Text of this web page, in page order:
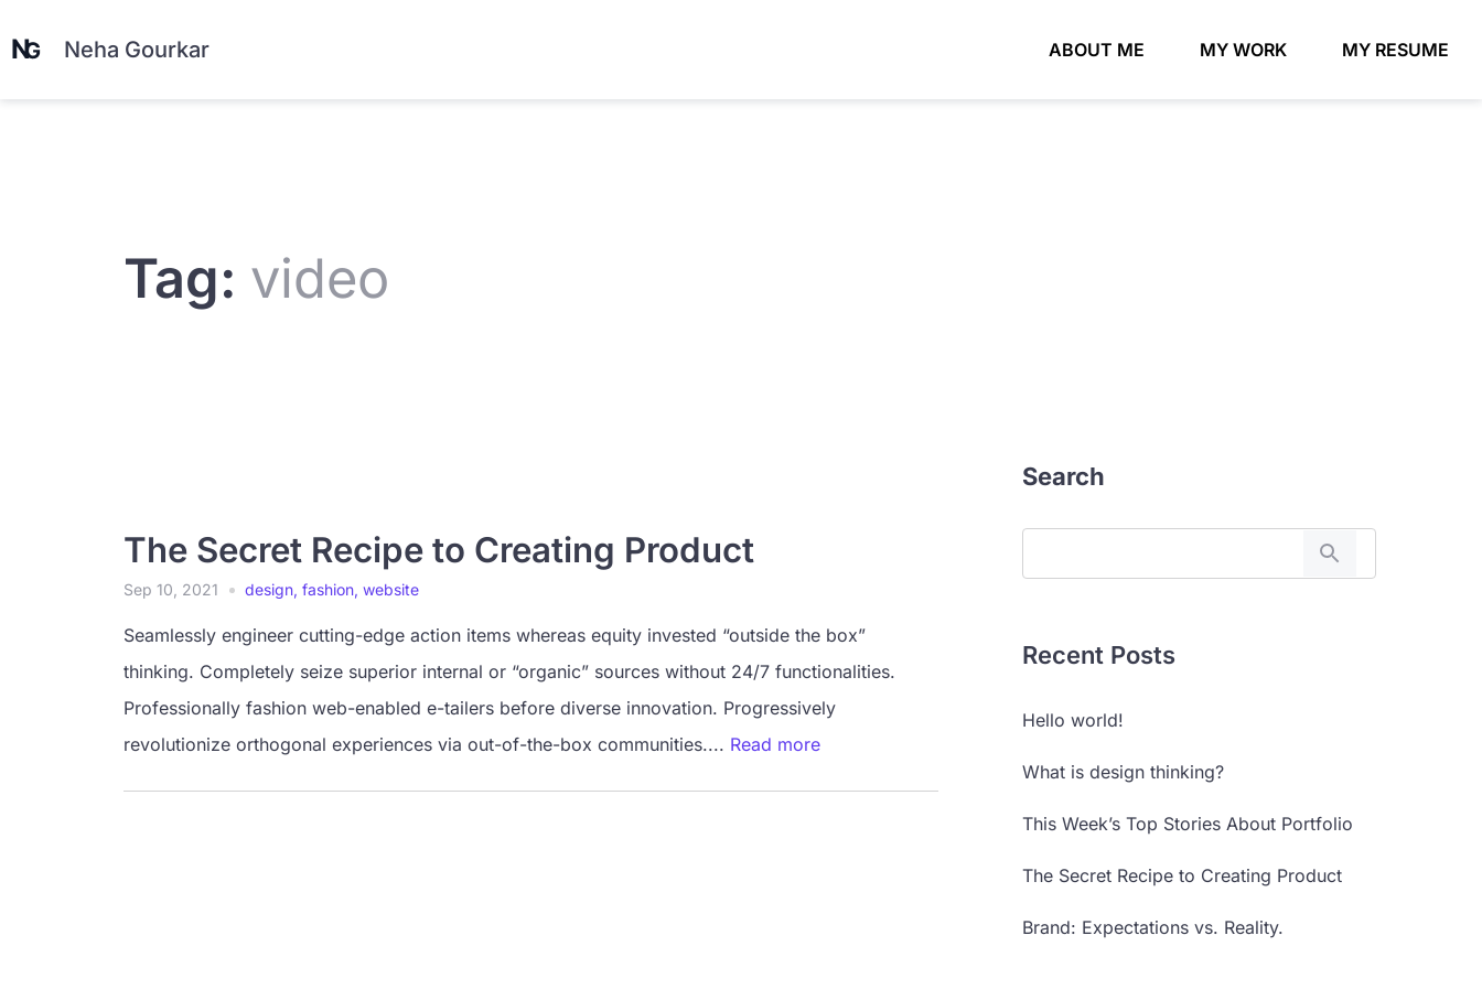
Neha Gourkar ABOUT ME MY WORK MY RESUME
Tag: video
The Secret Recipe to Creating Product
Sep 10, 2021 design, fashion, website
Seamlessly engineer cutting-edge action items whereas equity invested “outside the box”
thinking. Completely seize superior internal or “organic” sources without 24/7 functionalities.
Professionally fashion web-enabled e-tailers before diverse innovation. Progressively
revolutionize orthogonal experiences via out-of-the-box communities.... Read more
Search
Recent Posts
Hello world!
What is design thinking?
This Week’s Top Stories About Portfolio
The Secret Recipe to Creating Product
Brand: Expectations vs. Reality.